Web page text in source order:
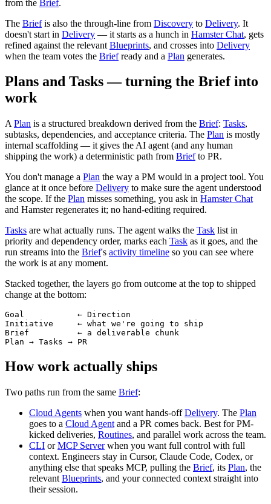
from the Brief.
The Briefis also the through-line from Discovery to Delivery. It
doesn't start in Delivery — it starts as a hunch in Hamster Chat, gets
refined against the relevant Blueprints, and crosses into Delivery
when the team votes the Briefready and a Plan generates.
Plans and Tasks — turning the Brief into
work
A Plan is a structured breakdown derived from the Brief: Tasks,
subtasks, dependencies, and acceptance criteria. The Plan is mostly
internal scaffolding — it gives the AI agent (and any human
shipping the work) a deterministic path from Briefto PR.
You don't manage a Plan the way a PM would in a project tool. You
glance at it once before Delivery to make sure the agent understood
the scope. If the Plan misses something, you ask in Hamster Chat
and Hamster regenerates it; no hand-editing required.
Tasks are what actually runs. The agent walks the Task list in
priority and dependency order, marks each Task as it goes, and the
run streams into the Brief's activity timeline so you can see where
the work is at any moment.
Stacked together, the layers go from outcome at the top to shipped
change at the bottom:
Goal           ← Direction
Initiative     ← what we're going to ship
Brief          ← a deliverable chunk
How work actually ships
Two paths run from the same Brief:
Cloud Agents when you want hands-offDelivery. The Plan
goes to a Cloud Agent and a PR comes back. Best for PM-
kicked deliveries, Routines, and parallel work across the team.
CLI orMCP Serverwhen you want full control with full
context. Engineers stay in Cursor, Claude Code, Codex, or
anything else that speaks MCP, pulling the Brief, its Plan, the
relevant Blueprints, and your connected context straight into
their session.